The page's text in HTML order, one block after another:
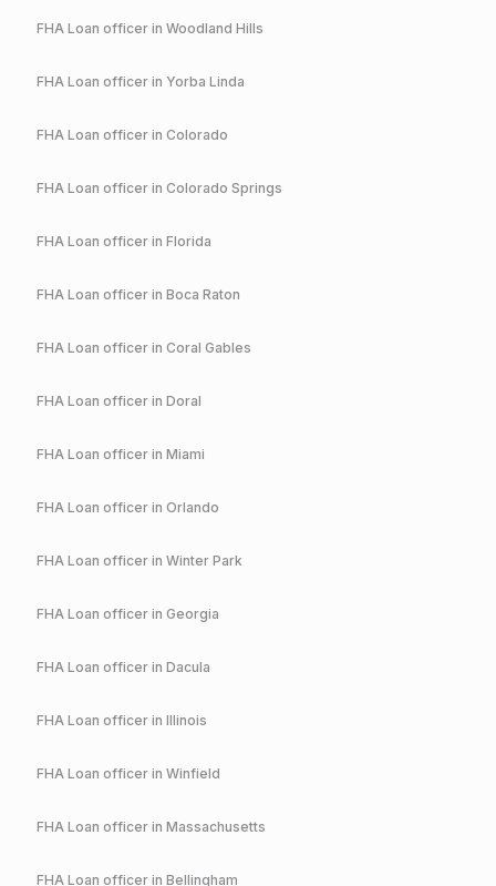
FHA Loan officer in Woodland Hills
FHA Loan officer in Yorba Linda
FHA Loan officer in Colorado
FHA Loan officer in Colorado Springs
FHA Loan officer in Florida
FHA Loan officer in Boca Raton
FHA Loan officer in Coral Gables
FHA Loan officer in Doral
FHA Loan officer in Miami
FHA Loan officer in Orlando
FHA Loan officer in Winter Park
FHA Loan officer in Georgia
FHA Loan officer in Dacula
FHA Loan officer in Illinois
FHA Loan officer in Winfield
FHA Loan officer in Massachusetts
FHA Loan officer in Bellingham